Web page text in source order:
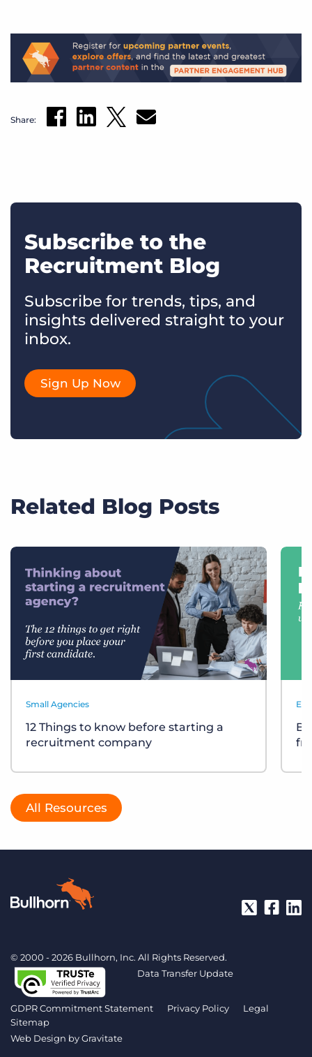
Share:
Subscribe to the
Recruitment Blog
Subscribe for trends, tips, and
insights delivered straight to your
inbox.
Sign Up Now
Related Blog Posts
Small Agencies
12 Things to know before starting a
recruitment company
All Resources
© 2000 - 2026 Bullhorn, Inc. All Rights Reserved.
Data Transfer Update
GDPR Commitment Statement Privacy Policy
Legal
Sitemap
Web Design byGravitate